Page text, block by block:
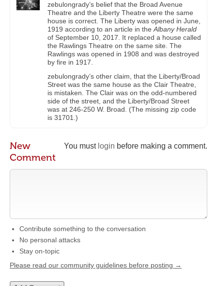
zebulongrady’s belief that the Broad Avenue
Theatre and the Liberty Theatre were the same
house is correct. The Liberty was opened in June,
1919 according to an article in the Albany Herald
of September 10, 2017. It replaced a house called
the Rawlings Theatre on the same site. The
Rawlings was opened in 1908 and was destroyed
by fire in 1917.
zebulongrady’s other claim, that the Liberty/Broad
Street was the same house as the Clair Theatre,
is mistaken. The Clair was on the odd-numbered
side of the street, and the Liberty/Broad Street
was at 246-250 W. Broad. (The missing zip code
is 31701.)
You must login before making a comment.
New
Comment
Contribute something to the conversation
No personal attacks
Stay on-topic
Please read our community guidelines before posting →